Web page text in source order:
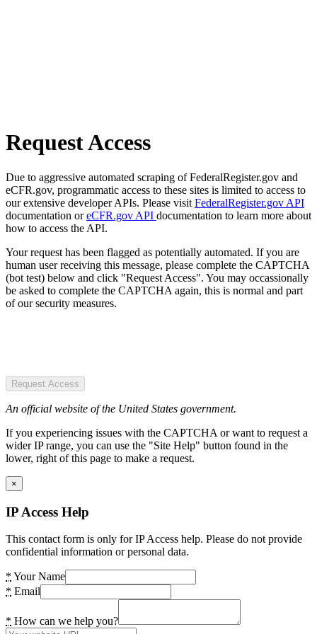
Request Access
Due to aggressive automated scraping of FederalRegister.gov and
eCFR.gov, programmatic access to these sites is limited to access to
our extensive developer APIs. Please visit FederalRegister.gov API
documentation oreCFR.gov API documentation to learn more about
how to access the API.
Your request has been flagged as potentially automated. If you are
human user receiving this message, please complete the CAPTCHA
(bot test) below and click "Request Access". You may occassionally
be asked to complete the CAPTCHA again, this is normal and part
of our security measures.
Request Access
An official website of the United States government.
If you experiencing issues with the CAPTCHA or want to request a
wider IP range, you can use the "Site Help" button found in the
lower, right of this page to make a request.
×
IP Access Help
This contact form is only for IP Access help. Please do not provide
confidential information or personal data.
* Your Name
* Email
* How can we help you?